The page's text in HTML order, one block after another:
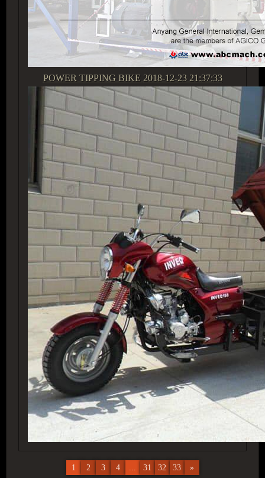
POWER TIPPING BIKE 2018-12-23 21:37:33
1 2 3 4 ... 31 32 33 »